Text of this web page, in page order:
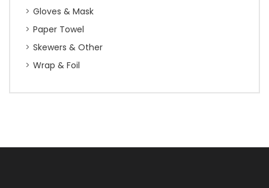
Gloves & Mask
Paper Towel
Skewers & Other
Wrap & Foil